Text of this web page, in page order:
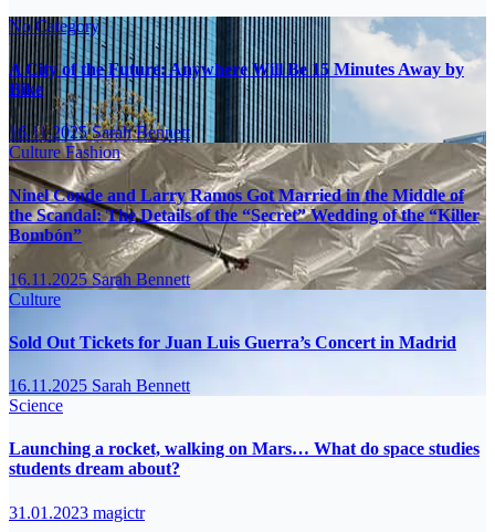
No Category
A City of the Future: Anywhere Will Be 15 Minutes Away by
Bike
16.11.2025Sarah Bennett
CultureFashion
Ninel Conde and Larry Ramos Got Married in the Middle of
the Scandal: The Details of the “Secret” Wedding of the “Killer
Bombón”
16.11.2025Sarah Bennett
Culture
Sold Out Tickets for Juan Luis Guerra’s Concert in Madrid
16.11.2025 Sarah Bennett
Science
Launching a rocket, walking on Mars… What do space studies
students dream about?
31.01.2023 magictr